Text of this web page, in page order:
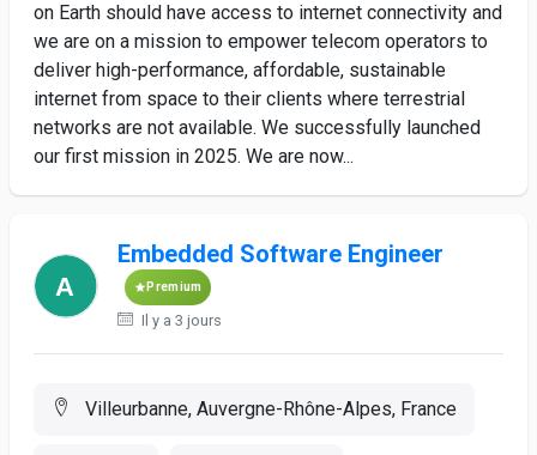
on Earth should have access to internet connectivity and
we are on a mission to empower telecom operators to
deliver high-performance, affordable, sustainable
internet from space to their clients where terrestrial
networks are not available. We successfully launched
our first mission in 2025. We are now...
Embedded Software Engineer
Premium
Il y a 3 jours
Villeurbanne, Auvergne-Rhône-Alpes, France